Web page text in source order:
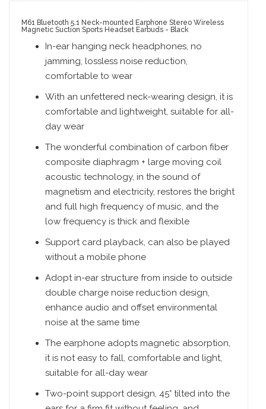
M61 Bluetooth 5.1 Neck-mounted Earphone Stereo Wireless
Magnetic Suction Sports Headset Earbuds - Black
In-ear hanging neck headphones, no
jamming, lossless noise reduction,
comfortable to wear
With an unfettered neck-wearing design, it is
comfortable and lightweight, suitable for all-
day wear
The wonderful combination of carbon fiber
composite diaphragm + large moving coil
acoustic technology, in the sound of
magnetism and electricity, restores the bright
and full high frequency of music, and the
low frequency is thick and flexible
Support card playback, can also be played
without a mobile phone
Adopt in-ear structure from inside to outside
double charge noise reduction design,
enhance audio and offset environmental
noise at the same time
The earphone adopts magnetic absorption,
it is not easy to fall, comfortable and light,
suitable for all-day wear
Two-point support design, 45° tilted into the